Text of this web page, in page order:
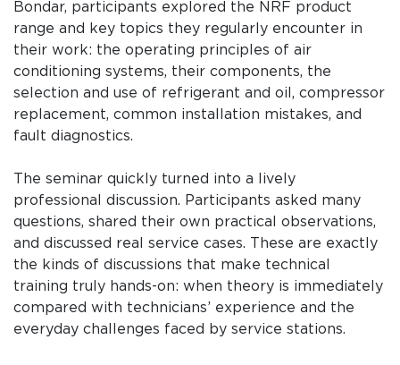
Bondar, participants explored the NRF product
range and key topics they regularly encounter in
their work: the operating principles of air
conditioning systems, their components, the
selection and use of refrigerant and oil, compressor
replacement, common installation mistakes, and
fault diagnostics.
The seminar quickly turned into a lively
professional discussion. Participants asked many
questions, shared their own practical observations,
and discussed real service cases. These are exactly
the kinds of discussions that make technical
training truly hands-on: when theory is immediately
compared with technicians’ experience and the
everyday challenges faced by service stations.